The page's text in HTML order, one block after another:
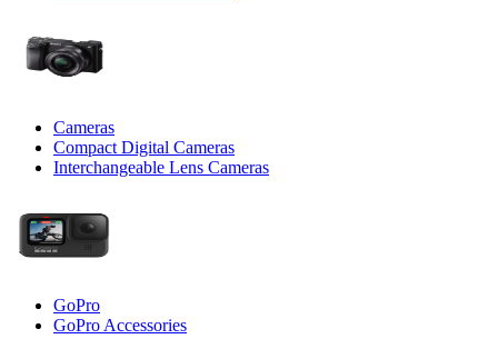
Cameras
Compact Digital Cameras
Interchangeable Lens Cameras
GoPro
GoPro Accessories